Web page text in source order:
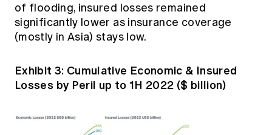
of flooding, insured losses remained
significantly lower as insurance coverage
(mostly in Asia) stays low.
Exhibit 3: Cumulative Economic & Insured
Losses by Peril up to 1H 2022 ($ billion)